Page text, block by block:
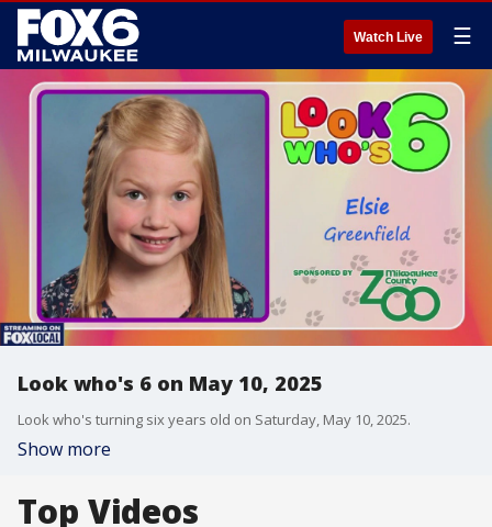
Watch Live ☰
Look who's 6 on May 10, 2025
Look who's turning six years old on Saturday, May 10, 2025.
Show more
Top Videos